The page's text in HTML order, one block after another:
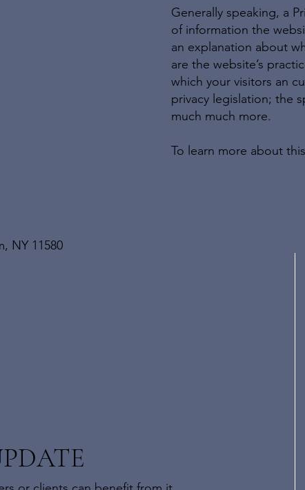
Generally speaking, a
of information the
an explanation about
are the website’s
which your visitors an
privacy legislation; the
much much more.
To learn more about
NY 11580